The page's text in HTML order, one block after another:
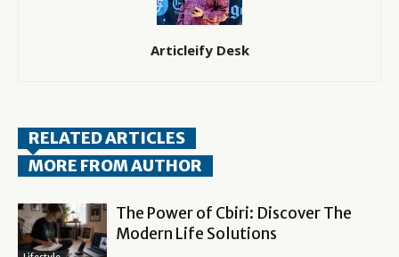
Articleify Desk
RELATED ARTICLES
MORE FROM AUTHOR
The Power of Cbiri: Discover The
Modern Life Solutions